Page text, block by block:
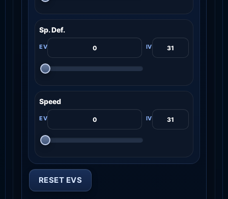
Sp. Def.
Speed
RESET EVS